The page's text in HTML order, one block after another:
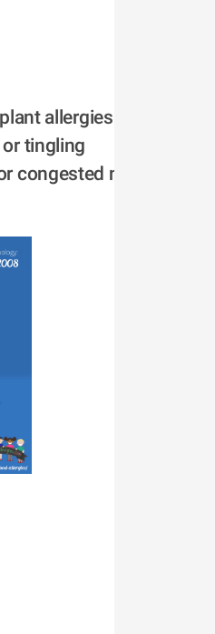
allergies
tingling
congested nose,